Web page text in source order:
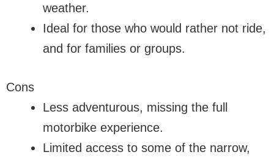
weather.
Ideal for those who would rather not ride,
and for families or groups.
Cons
Less adventurous, missing the full
motorbike experience.
Limited access to some of the narrow,